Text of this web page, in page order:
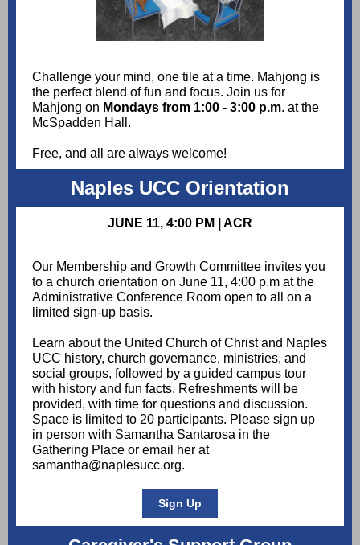
Challenge your mind, one tile at a time. Mahjong is
the perfect blend of fun and focus. Join us for
Mahjong on Mondays from 1:00 - 3:00 p.m. at the
McSpadden Hall.
Free, and all are always welcome!
Naples UCC Orientation
JUNE 11, 4:00 PM | ACR
Our Membership and Growth Committee invites you
to a church orientation on June 11, 4:00 p.m at the
Administrative Conference Room open to all on a
limited sign-up basis.
Learn about the United Church of Christ and Naples
UCC history, church governance, ministries, and
social groups, followed by a guided campus tour
with history and fun facts. Refreshments will be
provided, with time for questions and discussion.
Space is limited to 20 participants. Please sign up
in person with Samantha Santarosa in the
Gathering Place or email her at
samantha@naplesucc.org.
Sign Up